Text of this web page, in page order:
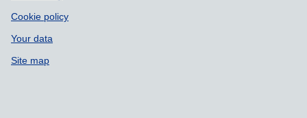
Cookie policy
Your data
Site map